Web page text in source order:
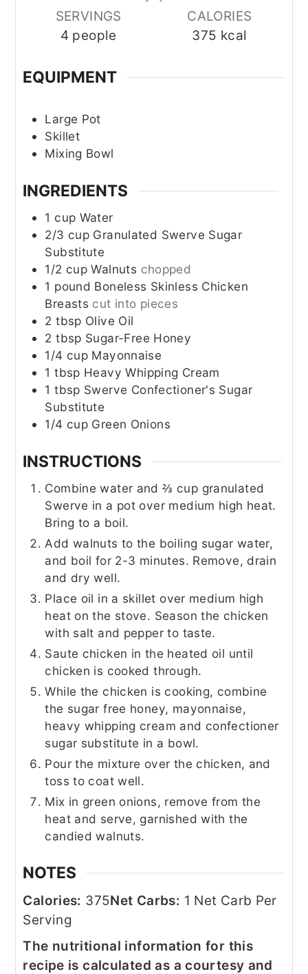
SERVINGS
4 people
CALORIES
375 kcal
EQUIPMENT
Large Pot
Skillet
Mixing Bowl
INGREDIENTS
1 cup Water
2/3 cup Granulated Swerve Sugar
Substitute
1/2 cup Walnuts chopped
1 pound Boneless Skinless Chicken
Breasts cut into pieces
2 tbsp Olive Oil
2 tbsp Sugar-Free Honey
1/4 cup Mayonnaise
1 tbsp Heavy Whipping Cream
1 tbsp Swerve Confectioner's Sugar
Substitute
1/4 cup Green Onions
INSTRUCTIONS
Combine water and ⅔ cup granulated
Swerve in a pot over medium high heat.
Bring to a boil.
Add walnuts to the boiling sugar water,
and boil for 2-3 minutes. Remove, drain
and dry well.
Place oil in a skillet over medium high
heat on the stove. Season the chicken
with salt and pepper to taste.
Saute chicken in the heated oil until
chicken is cooked through.
While the chicken is cooking, combine
the sugar free honey, mayonnaise,
heavy whipping cream and confectioner
sugar substitute in a bowl.
Pour the mixture over the chicken, and
toss to coat well.
Mix in green onions, remove from the
heat and serve, garnished with the
candied walnuts.
NOTES
Calories: 375Net Carbs: 1 Net Carb Per
Serving
The nutritional information for this
recipe is calculated as a courtesy and